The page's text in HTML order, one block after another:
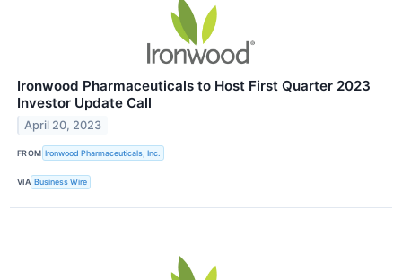
Ironwood Pharmaceuticals to Host First Quarter 2023
Investor Update Call
April 20, 2023
FROM Ironwood Pharmaceuticals, Inc.
VIA Business Wire